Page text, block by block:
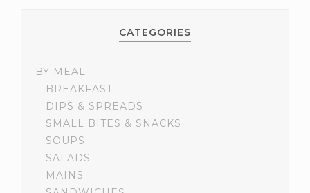
CATEGORIES
BY MEAL
BREAKFAST
DIPS & SPREADS
SMALL BITES & SNACKS
SOUPS
SALADS
MAINS